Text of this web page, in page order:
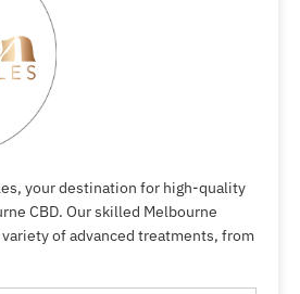
your destination for high-quality
CBD. Our skilled Melbourne
of advanced treatments, from